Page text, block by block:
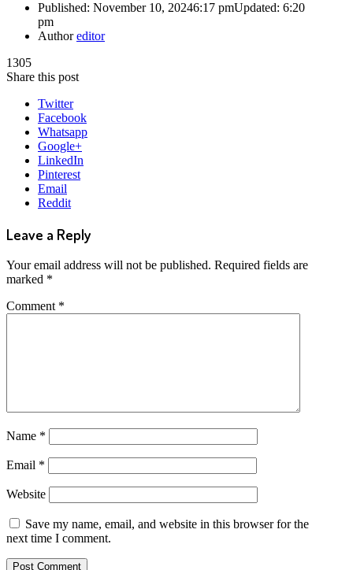
Published: November 10, 20246:17 pmUpdated: 6:20
pm
Authoreditor
1305
Share this post
Twitter
Facebook
Whatsapp
Google+
LinkedIn
Pinterest
Email
Reddit
Leave a Reply
Your email address will not be published. Required fields are
marked *
Comment *
Name *
Email *
Website
Save my name, email, and website in this browser for the
next time I comment.